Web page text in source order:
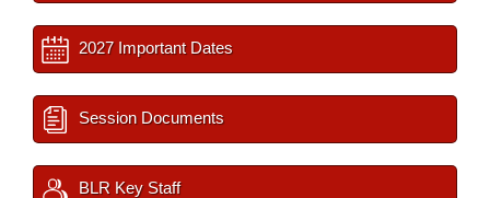
2027 Important Dates
Session Documents
BLR Key Staff